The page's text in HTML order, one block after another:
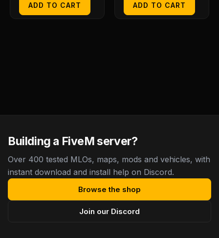
ADD TO CART ADD TO CART
Building a FiveM server?
Over 400 tested MLOs, maps, mods and vehicles, with
instant download and install help on Discord.
Browse the shop
Join our Discord